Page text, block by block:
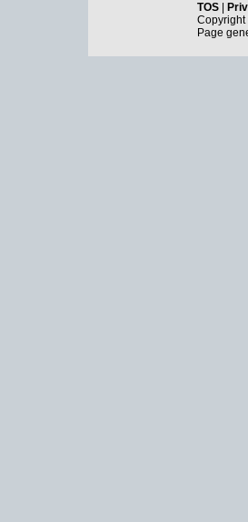
TOS
Copyright
Page